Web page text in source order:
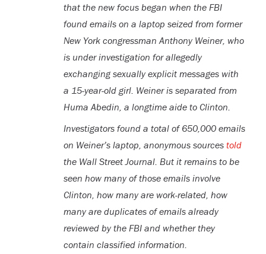
that the new focus began when the FBI
found emails on a laptop seized from former
New York congressman Anthony Weiner, who
is under investigation for allegedly
exchanging sexually explicit messages with
a 15-year-old girl. Weiner is separated from
Huma Abedin, a longtime aide to Clinton.
Investigators found a total of 650,000 emails
on Weiner’s laptop, anonymous sources told
the Wall Street Journal. But it remains to be
seen how many of those emails involve
Clinton, how many are work-related, how
many are duplicates of emails already
reviewed by the FBI and whether they
contain classified information.